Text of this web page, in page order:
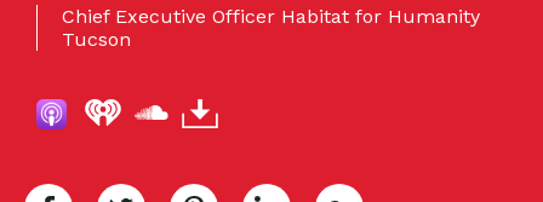
Chief Executive Officer Habitat for Humanity
Tucson